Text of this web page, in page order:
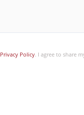
Privacy Policy. I agree to share